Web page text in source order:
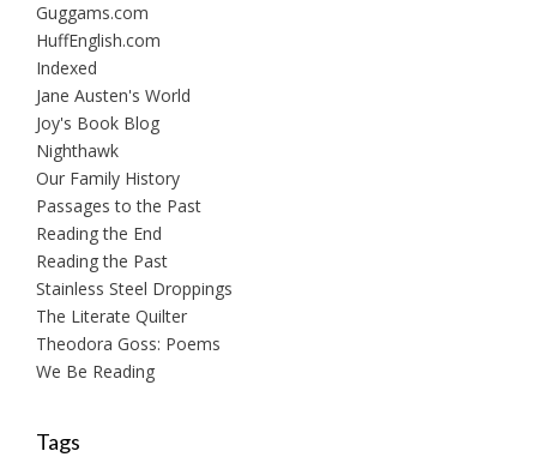
Guggams.com
HuffEnglish.com
Indexed
Jane Austen's World
Joy's Book Blog
Nighthawk
Our Family History
Passages to the Past
Reading the End
Reading the Past
Stainless Steel Droppings
The Literate Quilter
Theodora Goss: Poems
We Be Reading
Tags